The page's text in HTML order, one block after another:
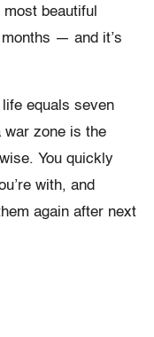
beautiful
— and it’s
equals seven
war zone is the
You quickly
with, and
again after next